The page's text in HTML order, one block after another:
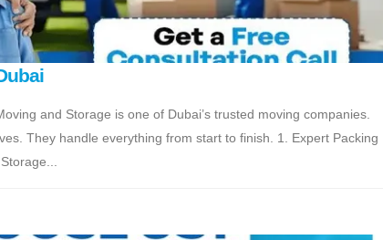
and Storage is one of Dubai’s trusted moving companies.
They handle everything from start to finish. 1. Expert Packing